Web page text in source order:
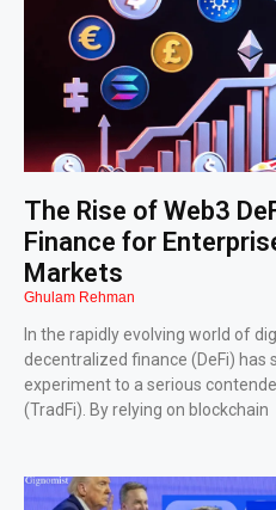
The Rise of Web3
Finance for
Markets
Ghulam Rehman
In the rapidly evolving world of
decentralized finance (DeFi)
experiment to a serious
(TradFi). By relying on blockchain